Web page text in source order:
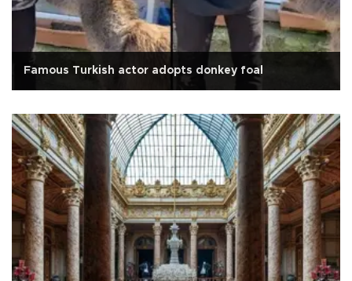
Famous Turkish actor adopts donkey foal